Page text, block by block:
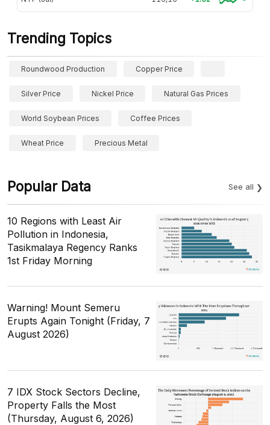
Trending Topics
Roundwood Production Copper Price
Silver Price Nickel Price Natural Gas Prices
World Soybean Prices Coffee Prices
Wheat Price Precious Metal
Popular Data See all
10 Regions with Least Air
Pollution in Indonesia,
Tasikmalaya Regency Ranks
1st Friday Morning
Warning! Mount Semeru
Erupts Again Tonight (Friday, 7
August 2026)
7 IDX Stock Sectors Decline,
Property Falls the Most
(Thursday, August 6, 2026)